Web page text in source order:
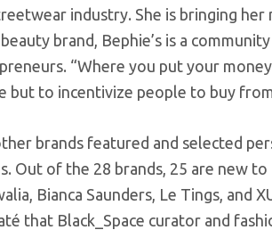
industry. She is bringing
brand, Bephie’s is a
“Where you put your
but to incentivize people to buy
brands featured and selected
Out of the 28 brands, 25 are new
Bianca Saunders, Le Tings, and
that Black_Space curator and